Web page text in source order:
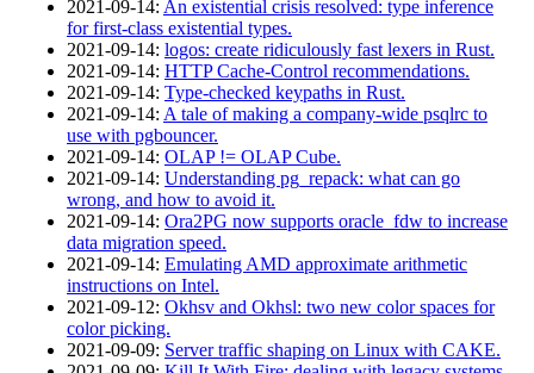
2021‑09‑14: An existential crisis resolved: type inference
for first-class existential types.
2021‑09‑14: logos: create ridiculously fast lexers in Rust.
2021‑09‑14: HTTP Cache-Control recommendations.
2021‑09‑14: Type-checked keypaths in Rust.
2021‑09‑14: A tale of making a company-wide psqlrc to
use with pgbouncer.
2021‑09‑14: OLAP != OLAP Cube.
2021‑09‑14: Understanding pg_repack: what can go
wrong, and how to avoid it.
2021‑09‑14: Ora2PG now supports oracle_fdw to increase
data migration speed.
2021‑09‑14: Emulating AMD approximate arithmetic
instructions on Intel.
2021‑09‑12: Okhsv and Okhsl: two new color spaces for
color picking.
2021‑09‑09: Server traffic shaping on Linux with CAKE.